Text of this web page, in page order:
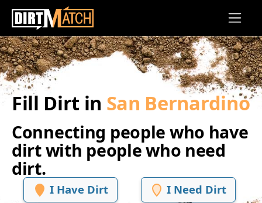
Skip to main content
Fill Dirt in San Bernardino
Connecting people who have
dirt with people who need
dirt.
I Have Dirt I Need Dirt